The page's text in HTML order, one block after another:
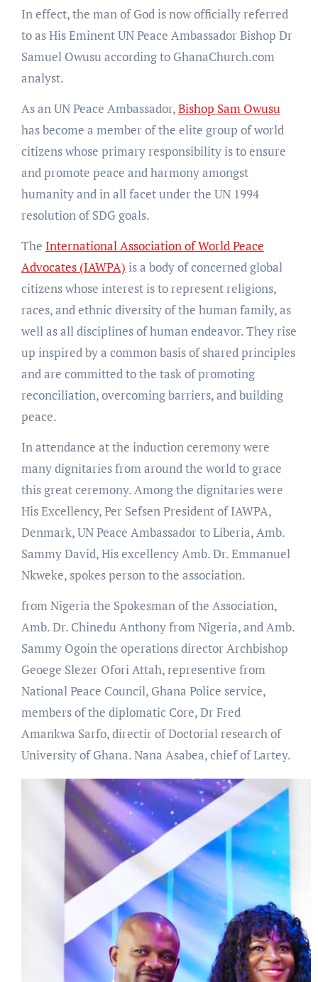
In effect, the man of God is now officially referred
to as His Eminent UN Peace Ambassador Bishop Dr
Samuel Owusu according to GhanaChurch.com
analyst.
As an UN Peace Ambassador,Bishop Sam Owusu
has become a member of the elite group of world
citizens whose primary responsibility is to ensure
and promote peace and harmony amongst
humanity and in all facet under the UN 1994
resolution of SDG goals.
The International Association of World Peace
Advocates (IAWPA) is a body of concerned global
citizens whose interest is to represent religions,
races, and ethnic diversity of the human family, as
well as all disciplines of human endeavor. They rise
up inspired by a common basis of shared principles
and are committed to the task of promoting
reconciliation, overcoming barriers, and building
peace.
In attendance at the induction ceremony were
many dignitaries from around the world to grace
this great ceremony. Among the dignitaries were
His Excellency, Per Sefsen President of IAWPA,
Denmark, UN Peace Ambassador to Liberia, Amb.
Sammy David, His excellency Amb. Dr. Emmanuel
Nkweke, spokes person to the association.
from Nigeria the Spokesman of the Association,
Amb. Dr. Chinedu Anthony from Nigeria, and Amb.
Sammy Ogoin the operations director Archbishop
Geoege Slezer Ofori Attah, representive from
National Peace Council, Ghana Police service,
members of the diplomatic Core, Dr Fred
Amankwa Sarfo, directir of Doctorial research of
University of Ghana. Nana Asabea, chief of Lartey.